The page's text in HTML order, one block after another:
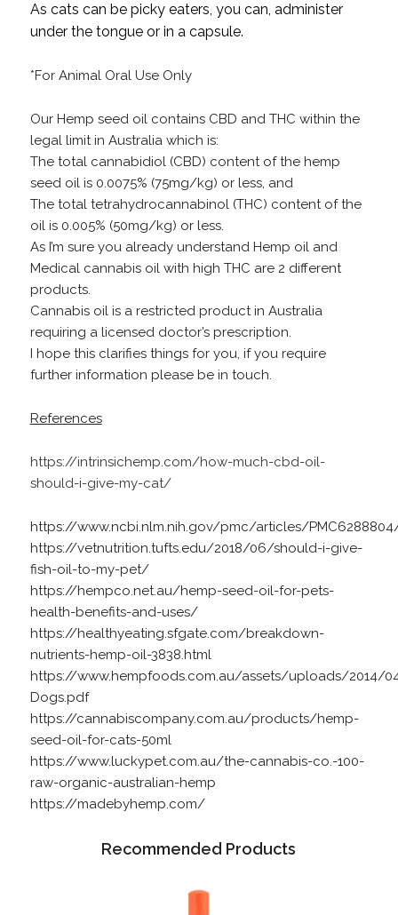
As cats can be picky eaters, you can, administer
under the tongue or in a capsule.
*For Animal Oral Use Only
Our Hemp seed oil contains CBD and THC within the
legal limit in Australia which is:
The total cannabidiol (CBD) content of the hemp
seed oil is 0.0075% (75mg/kg) or less, and
The total tetrahydrocannabinol (THC) content of the
oil is 0.005% (50mg/kg) or less.
As I’m sure you already understand Hemp oil and
Medical cannabis oil with high THC are 2 different
products.
Cannabis oil is a restricted product in Australia
requiring a licensed doctor’s prescription.
I hope this clarifies things for you, if you require
further information please be in touch.
References
https://intrinsichemp.com/how-much-cbd-oil-
should-i-give-my-cat/
https://www.ncbi.nlm.nih.gov/pmc/articles/
https://vetnutrition.tufts.edu/2018/06/should-i-give-
fish-oil-to-my-pet/
https://hempco.net.au/hemp-seed-oil-for-pets-
health-benefits-and-uses/
https://healthyeating.sfgate.com/breakdown-
nutrients-hemp-oil-3838.html
https://www.hempfoods.com.au/assets/uploads/2014/
Dogs.pdf
https://cannabiscompany.com.au/products/hemp-
seed-oil-for-cats-50ml
https://www.luckypet.com.au/the-cannabis-co.-100-
raw-organic-australian-hemp
https://madebyhemp.com/
Recommended Products